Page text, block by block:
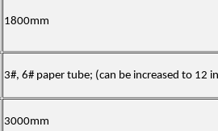
1800mm
3#, 6# paper tube; (can be increased to 12
3000mm